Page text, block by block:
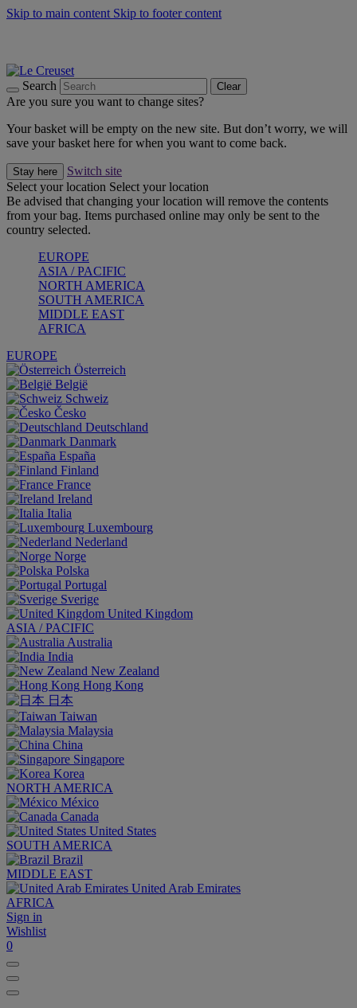
Skip to main content Skip to footer content
Search Clear
Are you sure you want to change sites?
Your basket will be empty on the new site. But don’t worry, we will
save your basket here for when you want to come back.
Stay here
Switch site
Select your location Select your location
Be advised that changing your location will remove the contents
from your bag. Items purchased online may only be sent to the
country selected.
EUROPE
ASIA / PACIFIC
NORTH AMERICA
SOUTH AMERICA
MIDDLE EAST
AFRICA
EUROPE
Österreich
België
Schweiz
Česko
Deutschland
Danmark
España
Finland
France
Ireland
Italia
Luxembourg
Nederland
Norge
Polska
Portugal
Sverige
United Kingdom
ASIA / PACIFIC
Australia
India
New Zealand
Hong Kong
日本
Taiwan
Malaysia
China
Singapore
Korea
NORTH AMERICA
México
Canada
United States
SOUTH AMERICA
Brazil
MIDDLE EAST
United Arab Emirates
AFRICA
Sign in
Wishlist
0